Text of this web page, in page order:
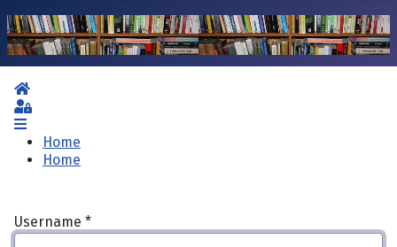
Home
Sign In
Home
Home
Username *